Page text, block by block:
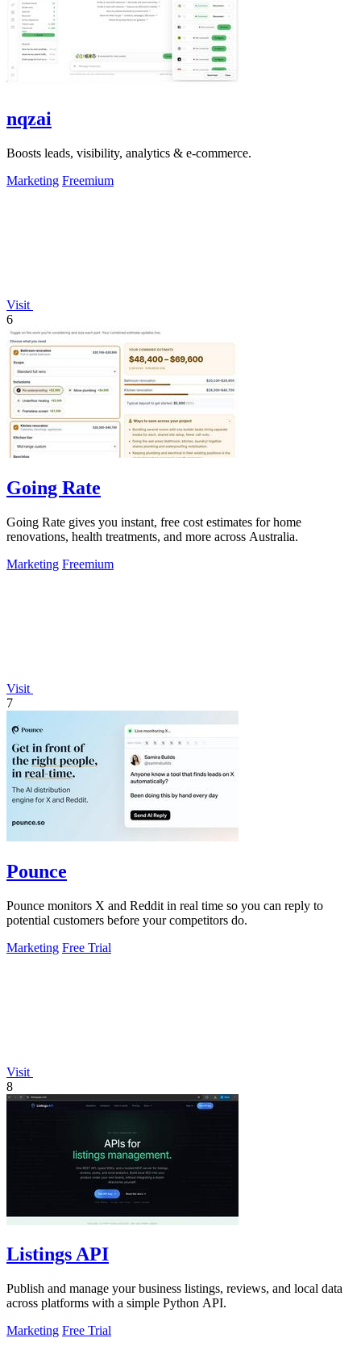
nqzai
Boosts leads, visibility, analytics & e-commerce.
Marketing Freemium
Visit
6
Going Rate
Going Rate gives you instant, free cost estimates for home
renovations, health treatments, and more across Australia.
Marketing Freemium
Visit
7
Pounce
Pounce monitors X and Reddit in real time so you can reply to
potential customers before your competitors do.
Marketing Free Trial
Visit
8
Listings API
Publish and manage your business listings, reviews, and local data
across platforms with a simple Python API.
Marketing Free Trial